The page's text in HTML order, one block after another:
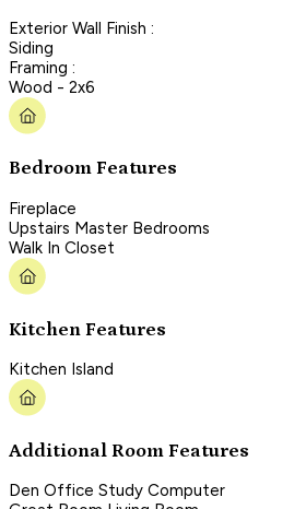
Exterior Wall Finish :
Siding
Framing :
Wood - 2x6
Bedroom Features
Fireplace
Upstairs Master Bedrooms
Walk In Closet
Kitchen Features
Kitchen Island
Additional Room Features
Den Office Study Computer